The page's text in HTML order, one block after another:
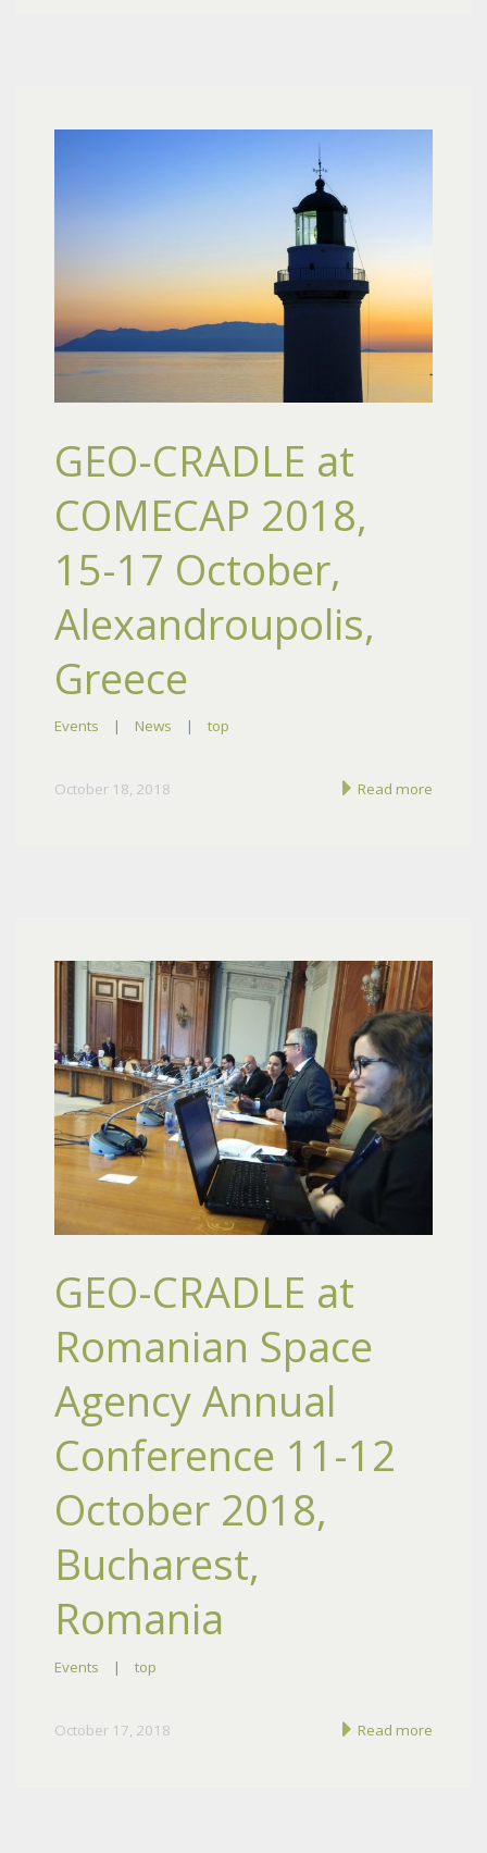
GEO-CRADLE at
COMECAP 2018,
15-17 October,
Alexandroupolis,
Greece
Events | News | top
October 18, 2018 Read more
GEO-CRADLE at
Romanian Space
Agency Annual
Conference 11-12
October 2018,
Bucharest,
Romania
Events | top
October 17, 2018 Read more